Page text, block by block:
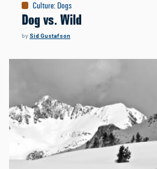
Culture: Dogs
Dog vs. Wild
by Sid Gustafson